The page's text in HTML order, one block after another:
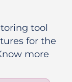
tool
for the
more